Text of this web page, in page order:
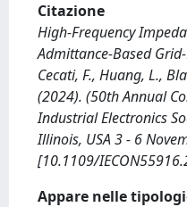
Citazione
High-Frequency
Admittance-Based
Cecati, F., Huang, L.,
(2024). (50th Annual
Industrial Electronics
Illinois, USA 3 - 6
[10.1109/
Appare nelle